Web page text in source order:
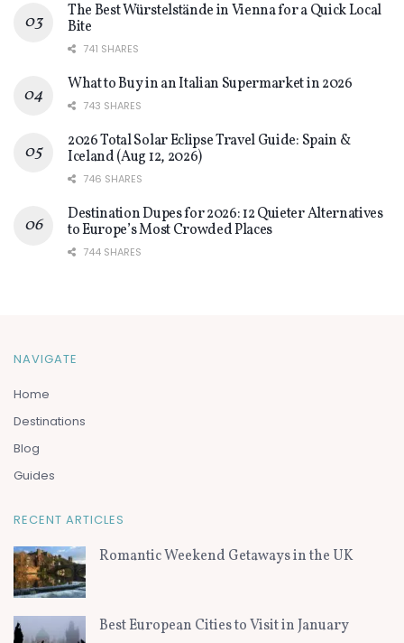
The Best Würstelstände in Vienna for a Quick Local
Bite
741 SHARES
What to Buy in an Italian Supermarket in 2026
743 SHARES
2026 Total Solar Eclipse Travel Guide: Spain &
Iceland (Aug 12, 2026)
746 SHARES
Destination Dupes for 2026: 12 Quieter Alternatives
to Europe’s Most Crowded Places
744 SHARES
NAVIGATE
Home
Destinations
Blog
Guides
RECENT ARTICLES
Romantic Weekend Getaways in the UK
Best European Cities to Visit in January